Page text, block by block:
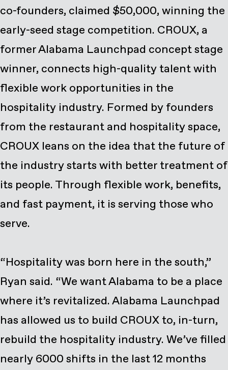
co-founders, claimed $50,000, winning the
early-seed stage competition. CROUX, a
former Alabama Launchpad concept stage
winner, connects high-quality talent with
flexible work opportunities in the
hospitality industry. Formed by founders
from the restaurant and hospitality space,
CROUX leans on the idea that the future of
the industry starts with better treatment of
its people. Through flexible work, benefits,
and fast payment, it is serving those who
serve.
“Hospitality was born here in the south,”
Ryan said. “We want Alabama to be a place
where it’s revitalized. Alabama Launchpad
has allowed us to build CROUX to, in-turn,
rebuild the hospitality industry. We’ve filled
nearly 6000 shifts in the last 12 months